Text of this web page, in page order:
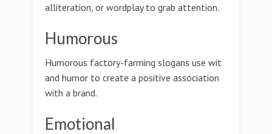
alliteration, or wordplay to grab attention.
Humorous
Humorous factory-farming slogans use wit
and humor to create a positive association
with a brand.
Emotional